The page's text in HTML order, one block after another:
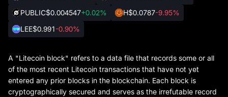
PUBLIC$0.004547+0.02% H$0.0787-9.95%
LEE$0.991-0.90%
A "Litecoin block" refers to a data file that records some or all
of the most recent Litecoin transactions that have not yet
entered any prior blocks in the blockchain. Each block is
cryptographically secured and serves as the irrefutable record